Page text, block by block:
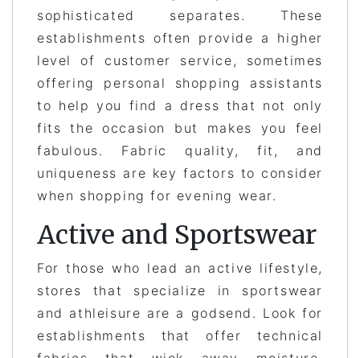
sophisticated separates. These
establishments often provide a higher
level of customer service, sometimes
offering personal shopping assistants
to help you find a dress that not only
fits the occasion but makes you feel
fabulous. Fabric quality, fit, and
uniqueness are key factors to consider
when shopping for evening wear.
Active and Sportswear
For those who lead an active lifestyle,
stores that specialize in sportswear
and athleisure are a godsend. Look for
establishments that offer technical